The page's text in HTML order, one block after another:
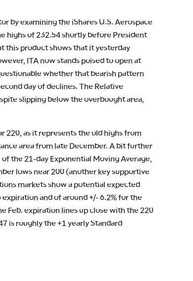
by examining the iShares U.S. Aerospace
highs of 232.54 shortly before President
this product shows that it yesterday
ITA now stands poised to open at
whether that bearish pattern
day of declines. The Relative
slipping below the overbought area,
220, as it represents the old highs from
area from late December. A bit further
the 21-day Exponential Moving Average,
lows near 200 (another key supportive
markets show a potential expected
and of around +/- 6.2% for the
Feb. expiration lines up close with the 220
is roughly the +1 yearly Standard